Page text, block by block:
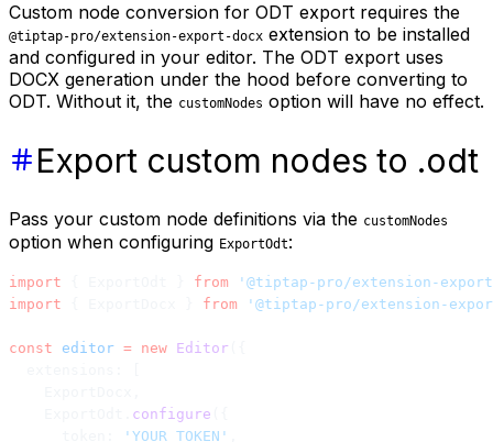
Custom node conversion for ODT export requires the
@tiptap-pro/extension-export-docx extension to be installed
and configured in your editor. The ODT export uses
DOCX generation under the hood before converting to
ODT. Without it, the customNodes option will have no effect.
Export custom nodes to .odt
Pass your custom node definitions via the customNodes
option when configuring ExportOdt:
import from '@tiptap-pro/extension-
import
from '@tiptap-pro/extension-
const editor = new Editor
configure
'YOUR_TOKEN'